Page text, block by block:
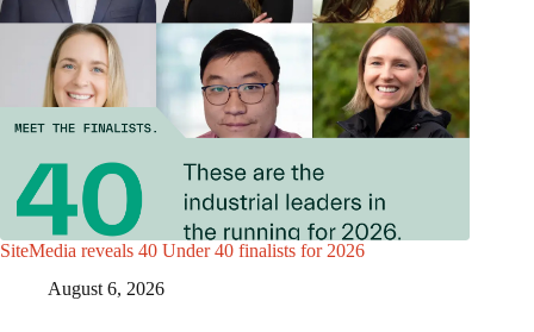
SiteMedia reveals 40 Under 40 finalists for 2026
August 6, 2026